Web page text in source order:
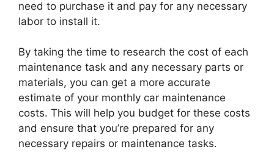
need to purchase it and pay for any necessary
labor to install it.
By taking the time to research the cost of each
maintenance task and any necessary parts or
materials, you can get a more accurate
estimate of your monthly car maintenance
costs. This will help you budget for these costs
and ensure that you’re prepared for any
necessary repairs or maintenance tasks.